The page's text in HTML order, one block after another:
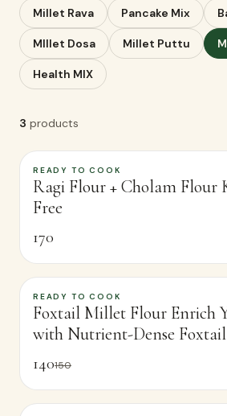
Millet Rava Pancake Mix
MIllet Dosa Millet Puttu
Health MIX
3 products
READY TO COOK
Ragi Flour + Cholam Flour
Free
170
-7%
READY TO COOK
Foxtail Millet Flour Enrich
with Nutrient-Dense
140150